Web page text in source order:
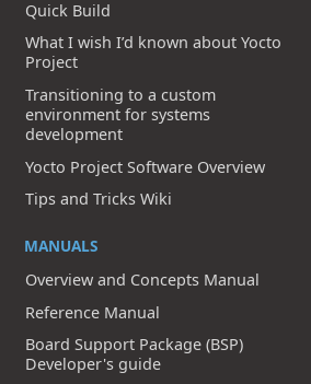
Quick Build
What I wish I’d known about Yocto
Project
Transitioning to a custom
environment for systems
development
Yocto Project Software Overview
Tips and Tricks Wiki
MANUALS
Overview and Concepts Manual
Reference Manual
Board Support Package (BSP)
Developer's guide